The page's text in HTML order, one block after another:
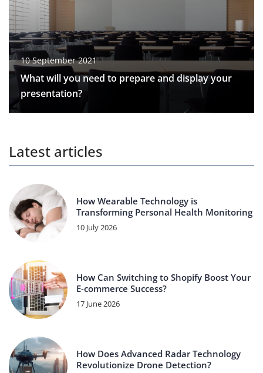
10 September 2021
What will you need to prepare and display your
presentation?
Latest articles
How Wearable Technology is
Transforming Personal Health Monitoring
10 July 2026
How Can Switching to Shopify Boost Your
E-commerce Success?
17 June 2026
How Does Advanced Radar Technology
Revolutionize Drone Detection?